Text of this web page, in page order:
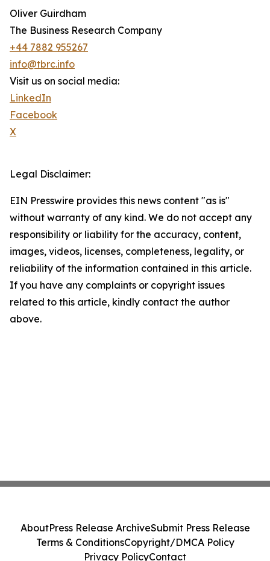
Oliver Guirdham
The Business Research Company
+44 7882 955267
info@tbrc.info
Visit us on social media:
LinkedIn
Facebook
X
Legal Disclaimer:
EIN Presswire provides this news content "as is"
without warranty of any kind. We do not accept any
responsibility or liability for the accuracy, content,
images, videos, licenses, completeness, legality, or
reliability of the information contained in this article.
If you have any complaints or copyright issues
related to this article, kindly contact the author
above.
AboutPress Release ArchiveSubmit Press Release
Terms & ConditionsCopyright/DMCA Policy
Privacy PolicyContact